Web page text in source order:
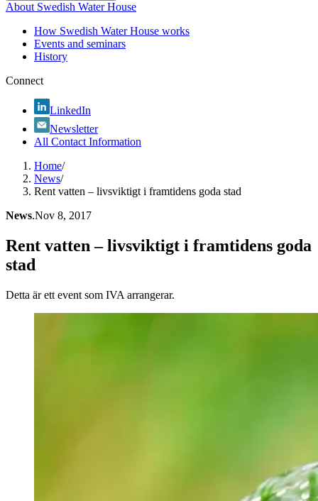
About Swedish Water House
How Swedish Water House works
Events and seminars
History
Connect
LinkedIn
Newsletter
All Contact Information
Home/
News/
Rent vatten – livsviktigt i framtidens goda stad
News.Nov 8, 2017
Rent vatten – livsviktigt i framtidens goda
stad
Detta är ett event som IVA arrangerar.